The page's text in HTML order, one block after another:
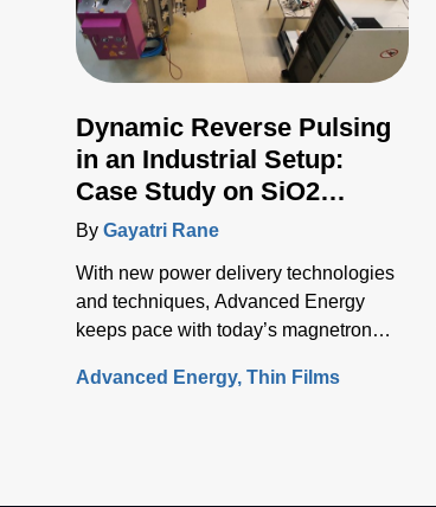
Dynamic Reverse Pulsing
in an Industrial Setup:
Case Study on SiO2
Deposition
By Gayatri Rane
With new power delivery technologies
and techniques, Advanced Energy
keeps pace with today’s magnetron
rapid rise in the use of rotatable
Advanced Energy Thin Films